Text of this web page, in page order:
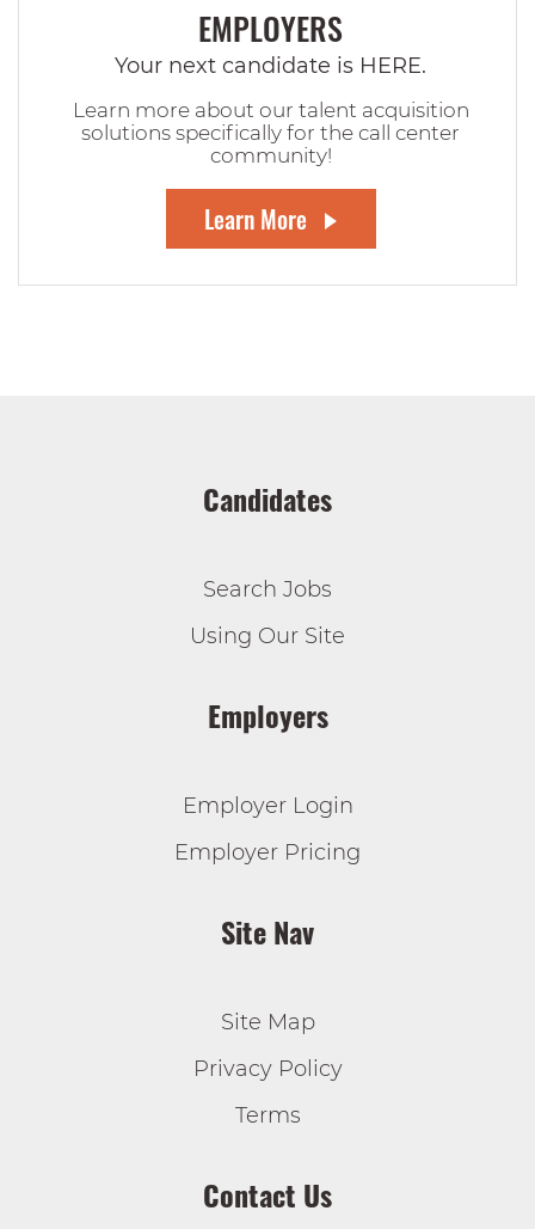
EMPLOYERS
Your next candidate is HERE.
Learn more about our talent acquisition
solutions specifically for the call center
community!
Learn More
Candidates
Search Jobs
Using Our Site
Employers
Employer Login
Employer Pricing
Site Nav
Site Map
Privacy Policy
Terms
Contact Us